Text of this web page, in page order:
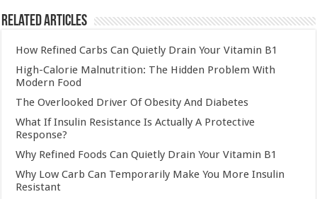
Related Articles
How Refined Carbs Can Quietly Drain Your Vitamin B1
High-Calorie Malnutrition: The Hidden Problem With
Modern Food
The Overlooked Driver Of Obesity And Diabetes
What If Insulin Resistance Is Actually A Protective
Response?
Why Refined Foods Can Quietly Drain Your Vitamin B1
Why Low Carb Can Temporarily Make You More Insulin
Resistant